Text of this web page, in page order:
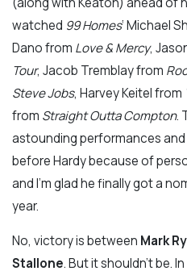
watched 99 Homes‘ Michael
Dano from Love & Mercy,
Tour, Jacob Tremblay from
Steve Jobs, Harvey Keitel from
from Straight Outta Compton.
astounding performances
before Hardy because of
and I’m glad he finally got a
year.
No, victory is between Mark
Stallone. But it shouldn’t be.